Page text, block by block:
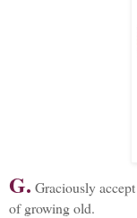
G. Graciously
of growing old.